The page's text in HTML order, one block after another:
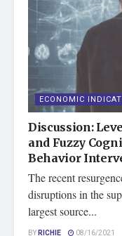
ECONOMIC
Discussion:
and Fuzzy
Behavior
The recent
disruptions in the
largest source...
BYRICHIE 08/16/2021